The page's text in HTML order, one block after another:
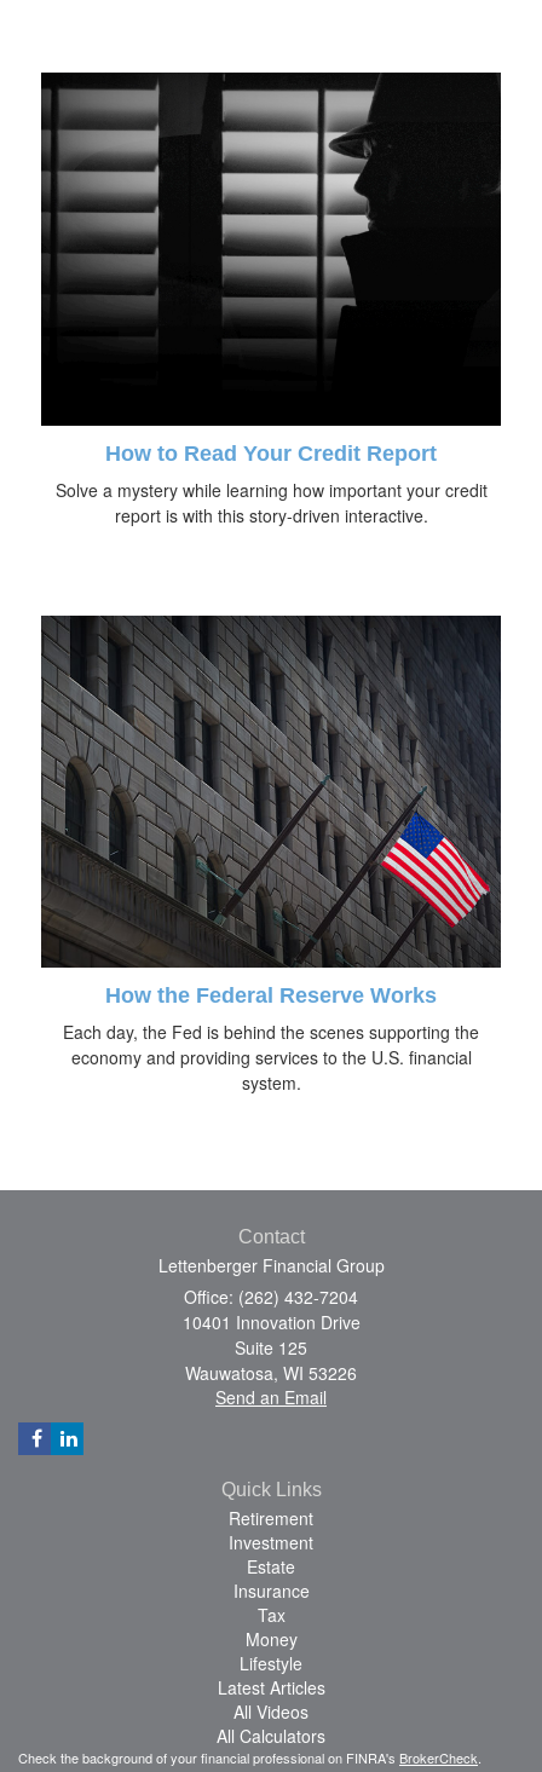
How to Read Your Credit Report
Solve a mystery while learning how important your credit
report is with this story-driven interactive.
How the Federal Reserve Works
Each day, the Fed is behind the scenes supporting the
economy and providing services to the U.S. financial
system.
Contact
Lettenberger Financial Group
Office: (262) 432-7204
10401 Innovation Drive
Suite 125
Wauwatosa, WI 53226
Send an Email
Quick Links
Retirement
Investment
Estate
Insurance
Tax
Money
Lifestyle
Latest Articles
All Videos
All Calculators
Check the background of your financial professional on FINRA's BrokerCheck